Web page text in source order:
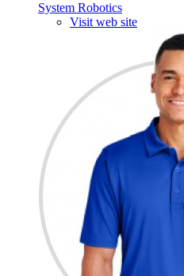
System Robotics
Visit web site